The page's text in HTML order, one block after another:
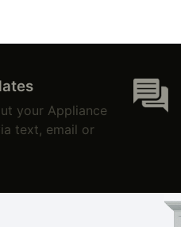
your Appliance
text, email or